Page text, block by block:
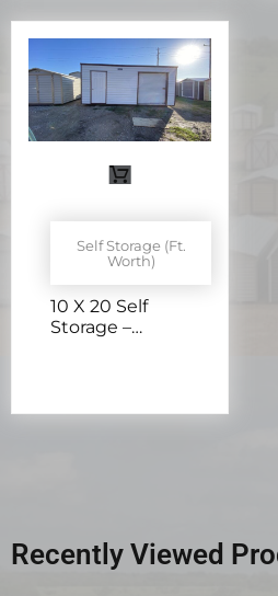
Self Storage (Ft.
Worth)
10 X 20 Self
Storage –
Recently Viewed